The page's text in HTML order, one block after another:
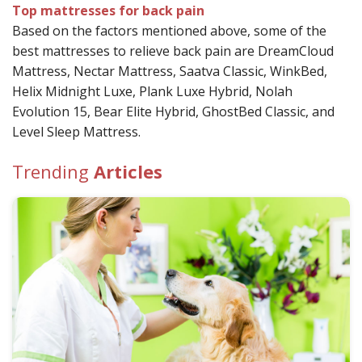
Top mattresses for back pain
Based on the factors mentioned above, some of the
best mattresses to relieve back pain are DreamCloud
Mattress, Nectar Mattress, Saatva Classic, WinkBed,
Helix Midnight Luxe, Plank Luxe Hybrid, Nolah
Evolution 15, Bear Elite Hybrid, GhostBed Classic, and
Level Sleep Mattress.
Trending Articles